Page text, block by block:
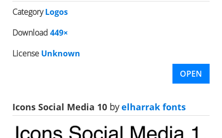
CategoryLogos
Download 449×
License Unknown
OPEN
Icons Social Media 10 byelharrak fonts